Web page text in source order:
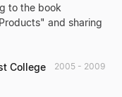
to the book
and sharing
College
2005 - 2009